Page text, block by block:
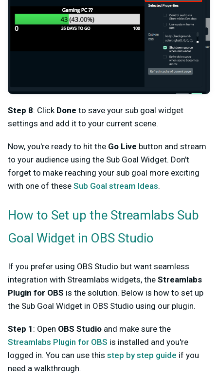
Step 8: Click Done to save your sub goal widget
settings and add it to your current scene.
Now, you're ready to hit the Go Live button and stream
to your audience using the Sub Goal Widget. Don't
forget to make reaching your sub goal more exciting
with one of these Sub Goal stream Ideas.
How to Set up the Streamlabs Sub
Goal Widget in OBS Studio
If you prefer using OBS Studio but want seamless
integration with Streamlabs widgets, the Streamlabs
Plugin for OBS is the solution. Below is how to set up
the Sub Goal Widget in OBS Studio using our plugin.
Step 1 : Open OBS Studio and make sure the
Streamlabs Plugin for OBS is installed and you're
logged in. You can use this step by step guide if you
need a walkthrough.